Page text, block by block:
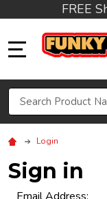
FREE
Search
Login
Sign in